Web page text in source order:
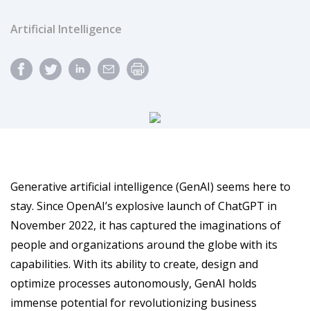
Artificial Intelligence
Generative artificial intelligence (GenAI) seems here to
stay. Since OpenAI’s explosive launch of ChatGPT in
November 2022, it has captured the imaginations of
people and organizations around the globe with its
capabilities. With its ability to create, design and
optimize processes autonomously, GenAI holds
immense potential for revolutionizing business